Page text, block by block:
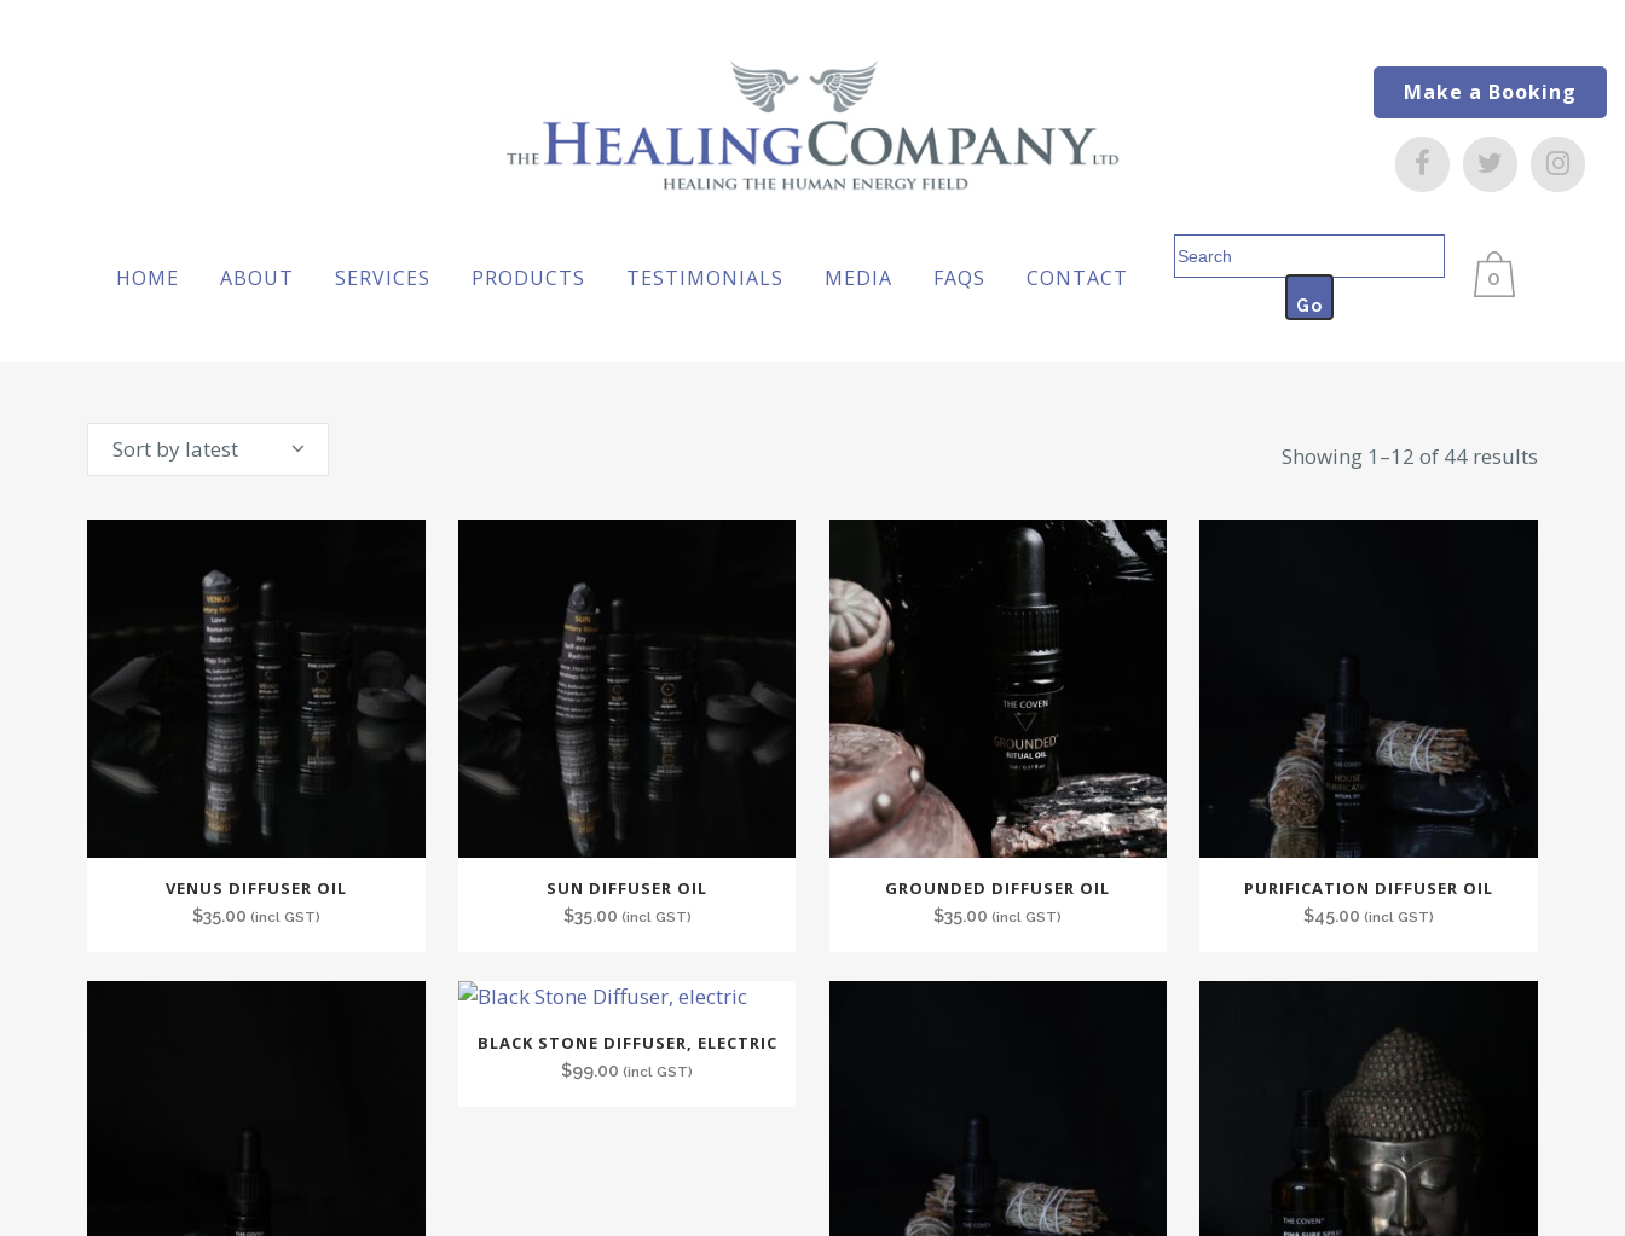
Make a Booking
HOME ABOUT SERVICES PRODUCTS TESTIMONIALS MEDIA FAQS CONTACT
Search
for:
0
Showing 1–12 of 44 results
by
Sort by latest
VENUS DIFFUSER OIL
$35.00 (incl GST)
SUN DIFFUSER OIL
$35.00 (incl GST)
GROUNDED DIFFUSER OIL
$35.00 (incl GST)
PURIFICATION DIFFUSER OIL
$45.00 (incl GST)
BLACK STONE DIFFUSER, ELECTRIC
$99.00 (incl GST)